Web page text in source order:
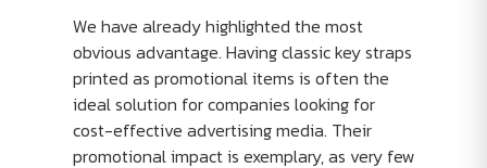
We have already highlighted the most
obvious advantage. Having classic key straps
printed as promotional items is often the
ideal solution for companies looking for
cost-effective advertising media. Their
promotional impact is exemplary, as very few